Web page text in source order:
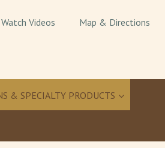
Watch Videos Map & Directions
& SPECIALTY PRODUCTS